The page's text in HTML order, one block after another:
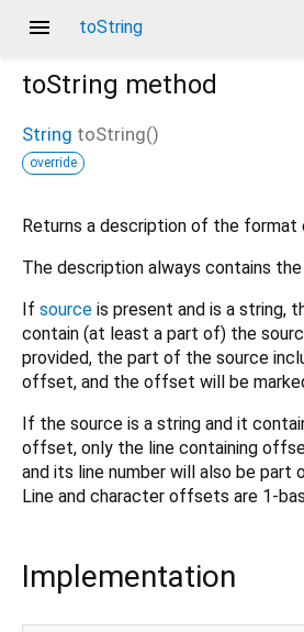
menu toString
toString method
String toString()
override
Returns a description of the format
The description always contains the
If source is present and is a string,
contain (at least a part of) the
provided, the part of the source
offset, and the offset will be
If the source is a string and it
offset, only the line containing
and its line number will also be part
Line and character offsets are 1-
Implementation